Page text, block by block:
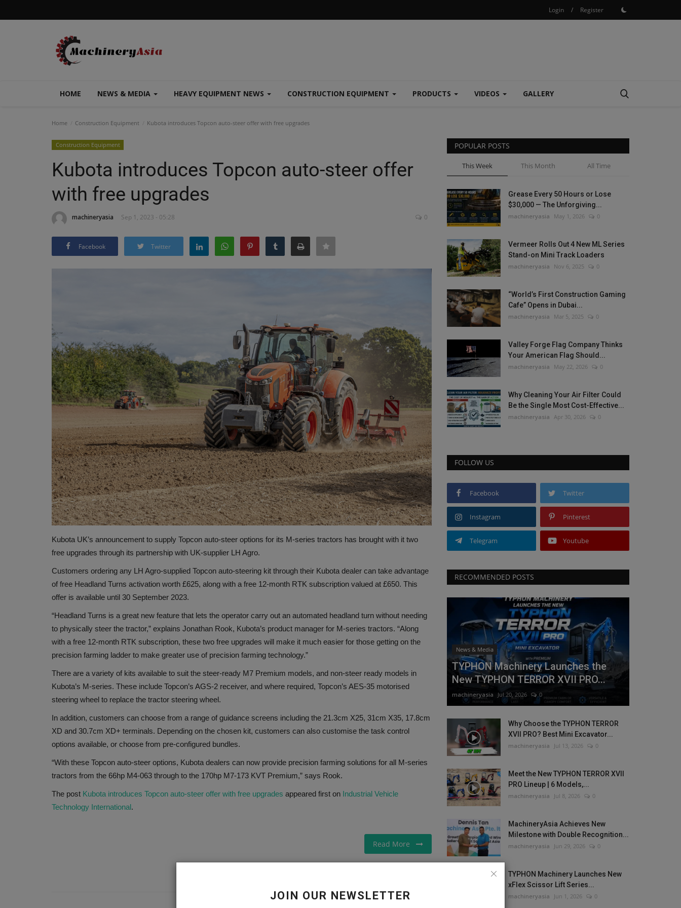
Login / Register
HOME NEWS & MEDIA HEAVY EQUIPMENT NEWS CONSTRUCTION EQUIPMENT PRODUCTS VIDEOS GALLERY
JOIN OUR NEWSLETTER
Home Construction Equipment Kubota introduces Topcon auto-steer offer with free upgrades
Construction Equipment
Kubota introduces Topcon auto-steer offer
with free upgrades
machineryasia Sep 1, 2023 - 05:28 0
Facebook Twitter
Kubota UK’s announcement to supply Topcon auto-steer options for its M-series tractors has brought with it two
free upgrades through its partnership with UK-supplier LH Agro.
Customers ordering any LH Agro-supplied Topcon auto-steering kit through their Kubota dealer can take advantage
of free Headland Turns activation worth £625, along with a free 12-month RTK subscription valued at £650. This
offer is available until 30 September 2023.
“Headland Turns is a great new feature that lets the operator carry out an automated headland turn without needing
to physically steer the tractor,” explains Jonathan Rook, Kubota’s product manager for M-series tractors. “Along
with a free 12-month RTK subscription, these two free upgrades will make it much easier for those getting on the
precision farming ladder to make greater use of precision farming technology.”
There are a variety of kits available to suit the steer-ready M7 Premium models, and non-steer ready models in
Kubota’s M-series. These include Topcon’s AGS-2 receiver, and where required, Topcon’s AES-35 motorised
steering wheel to replace the tractor steering wheel.
In addition, customers can choose from a range of guidance screens including the 21.3cm X25, 31cm X35, 17.8cm
XD and 30.7cm XD+ terminals. Depending on the chosen kit, customers can also customise the task control
options available, or choose from pre-configured bundles.
“With these Topcon auto-steer options, Kubota dealers can now provide precision farming solutions for all M-series
tractors from the 66hp M4-063 through to the 170hp M7-173 KVT Premium,” says Rook.
The post Kubota introduces Topcon auto-steer offer with free upgrades appeared first on Industrial Vehicle
Technology International.
Read More
POPULAR POSTS
This Week This Month All Time
Grease Every 50 Hours or Lose
$30,000 — The Unforgiving...
machineryasia May 1, 2026 0
Vermeer Rolls Out 4 New ML Series
Stand-on Mini Track Loaders
machineryasia Nov 6, 2025 0
“World’s First Construction Gaming
Cafe” Opens in Dubai...
machineryasia Mar 5, 2025 0
Valley Forge Flag Company Thinks
Your American Flag Should...
machineryasia May 22, 2026 0
Why Cleaning Your Air Filter Could
Be the Single Most Cost-Effective...
machineryasia Apr 30, 2026 0
FOLLOW US
Facebook Twitter
Instagram Pinterest
Telegram Youtube
RECOMMENDED POSTS
News & Media
TYPHON Machinery Launches the
New TYPHON TERROR XVII PRO...
machineryasia Jul 20, 2026 0
Why Choose the TYPHON TERROR
XVII PRO? Best Mini Excavator...
machineryasia Jul 13, 2026 0
Meet the New TYPHON TERROR XVII
PRO Lineup | 6 Models,...
machineryasia Jul 8, 2026 0
MachineryAsia Achieves New
Milestone with Double Recognition...
machineryasia Jun 29, 2026 0
TYPHON Machinery Launches New
xFlex Scissor Lift Series...
machineryasia Jun 1, 2026 0